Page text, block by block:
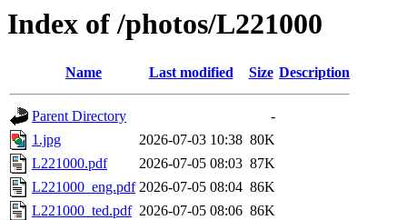
Index of /photos/L221000
Name Last modified Size Description
Parent Directory
-
1.jpg
2026-07-03 10:38 80K
L221000.pdf
2026-07-05 08:03 87K
L221000_eng.pdf 2026-07-05 08:04 86K
L221000_ted.pdf 2026-07-05 08:06 86K